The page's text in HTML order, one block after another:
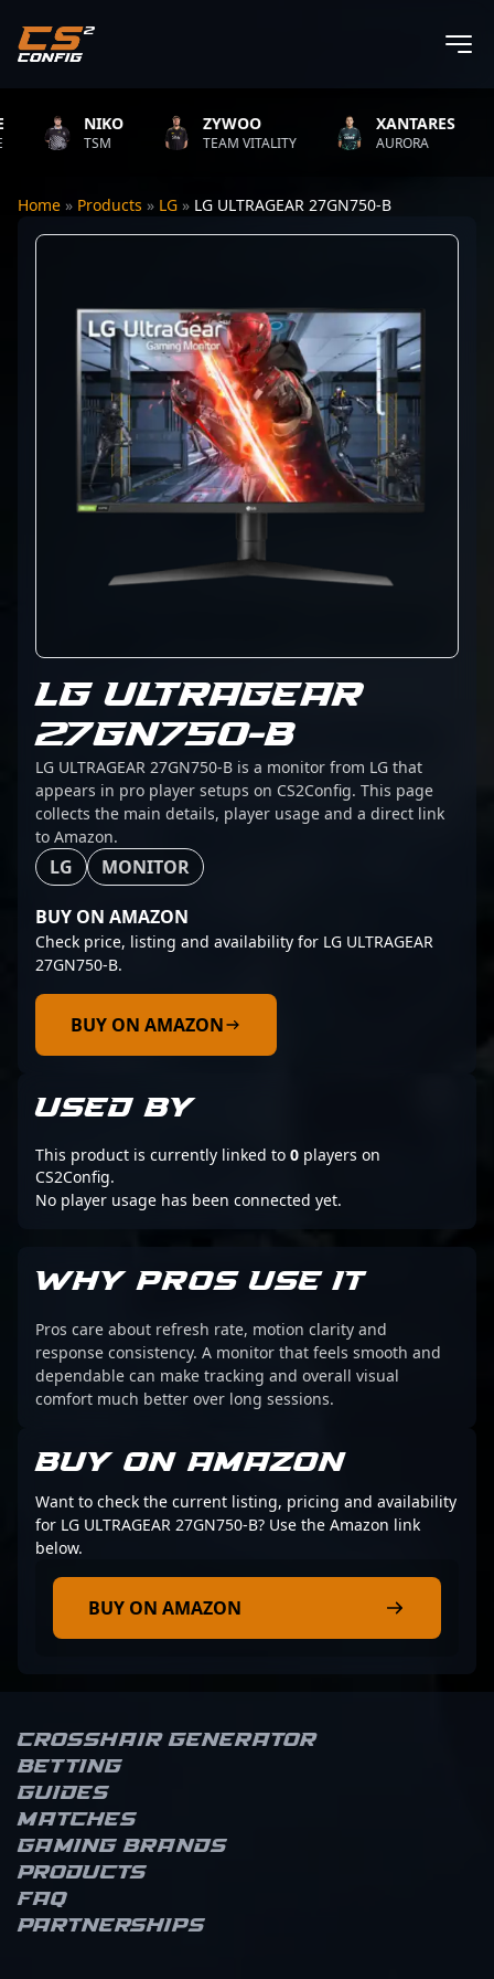
NIKO
TSM
ZYWOO
TEAM VITALITY
XANTARES
AURORA
Home » Products » LG » LG ULTRAGEAR 27GN750-B
LG ULTRAGEAR
27GN750-B
LG ULTRAGEAR 27GN750-B is a monitor from LG that
appears in pro player setups on CS2Config. This page
collects the main details, player usage and a direct link
to Amazon.
LG MONITOR
BUY ON AMAZON
Check price, listing and availability for LG ULTRAGEAR
27GN750-B.
BUY ON AMAZON
USED BY
This product is currently linked to 0 players on
CS2Config.
No player usage has been connected yet.
WHY PROS USE IT
Pros care about refresh rate, motion clarity and
response consistency. A monitor that feels smooth and
dependable can make tracking and overall visual
comfort much better over long sessions.
BUY ON AMAZON
Want to check the current listing, pricing and availability
for LG ULTRAGEAR 27GN750-B? Use the Amazon link
below.
BUY ON AMAZON
Crosshair Generator
Betting
Guides
Matches
Gaming brands
Products
FAQ
Partnerships